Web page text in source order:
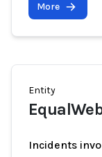
More
Entity
Incidents